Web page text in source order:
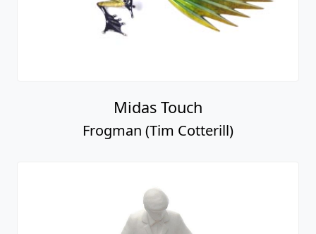
Midas Touch
Frogman (Tim Cotterill)